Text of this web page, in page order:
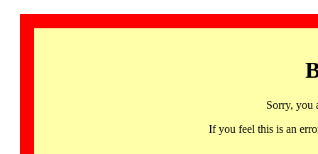
Sorry, you
If you feel this is an